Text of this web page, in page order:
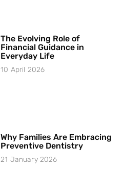
The Evolving Role of
Financial Guidance in
Everyday Life
10 April 2026
Why Families Are Embracing
Preventive Dentistry
21 January 2026